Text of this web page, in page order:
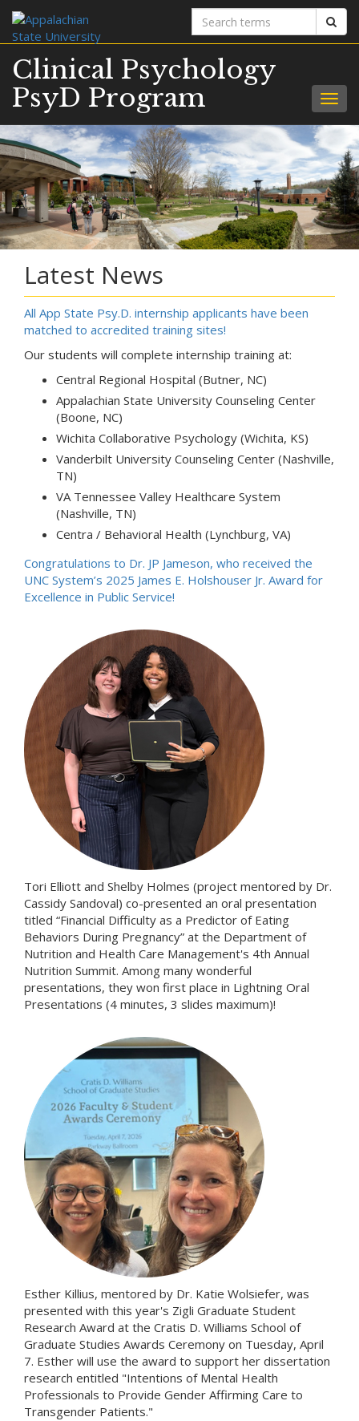
Search
terms
Clinical Psychology
PsyD Program
Latest News
All App State Psy.D. internship applicants have been
matched to accredited training sites!
Our students will complete internship training at:
Central Regional Hospital (Butner, NC)
Appalachian State University Counseling Center
(Boone, NC)
Wichita Collaborative Psychology (Wichita, KS)
Vanderbilt University Counseling Center (Nashville,
TN)
VA Tennessee Valley Healthcare System
(Nashville, TN)
Centra / Behavioral Health (Lynchburg, VA)
Congratulations to Dr. JP Jameson, who received the
UNC System’s 2025 James E. Holshouser Jr. Award for
Excellence in Public Service!
Tori Elliott and Shelby Holmes (project mentored by Dr.
Cassidy Sandoval) co-presented an oral presentation
titled “Financial Difficulty as a Predictor of Eating
Behaviors During Pregnancy” at the Department of
Nutrition and Health Care Management's 4th Annual
Nutrition Summit. Among many wonderful
presentations, they won first place in Lightning Oral
Presentations (4 minutes, 3 slides maximum)!
Esther Killius, mentored by Dr. Katie Wolsiefer, was
presented with this year's Zigli Graduate Student
Research Award at the Cratis D. Williams School of
Graduate Studies Awards Ceremony on Tuesday, April
7. Esther will use the award to support her dissertation
research entitled "Intentions of Mental Health
Professionals to Provide Gender Affirming Care to
Transgender Patients."